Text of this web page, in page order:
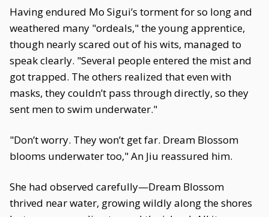
Having endured Mo Sigui’s torment for so long and
weathered many "ordeals," the young apprentice,
though nearly scared out of his wits, managed to
speak clearly. "Several people entered the mist and
got trapped. The others realized that even with
masks, they couldn’t pass through directly, so they
sent men to swim underwater."
"Don’t worry. They won’t get far. Dream Blossom
blooms underwater too," An Jiu reassured him.
She had observed carefully—Dream Blossom
thrived near water, growing wildly along the shores